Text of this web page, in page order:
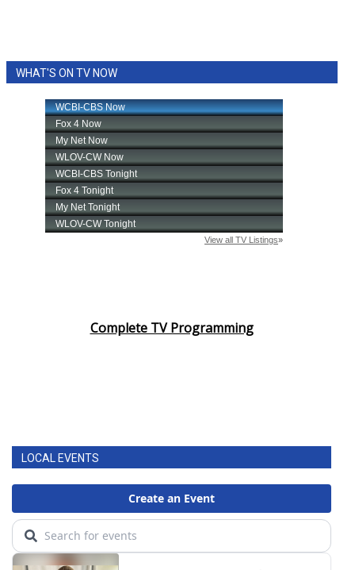
WHAT'S ON TV NOW
Complete TV Programming
LOCAL EVENTS